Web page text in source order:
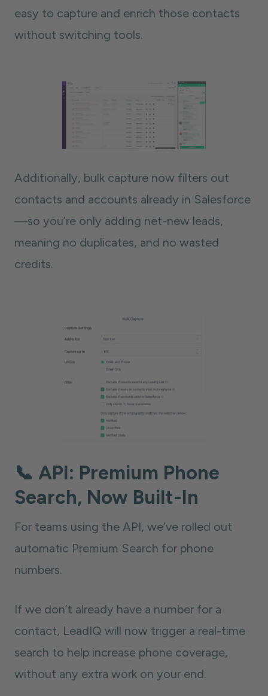
easy to capture and enrich those contacts
without switching tools.
Additionally, bulk capture now filters out
contacts and accounts already in Salesforce
—so you’re only adding net-new leads,
meaning no duplicates, and no wasted
credits.
📞 API: Premium Phone
Search, Now Built-In
For teams using the API, we’ve rolled out
automatic Premium Search for phone
numbers.
If we don’t already have a number for a
contact, LeadIQ will now trigger a real-time
search to help increase phone coverage,
without any extra work on your end.